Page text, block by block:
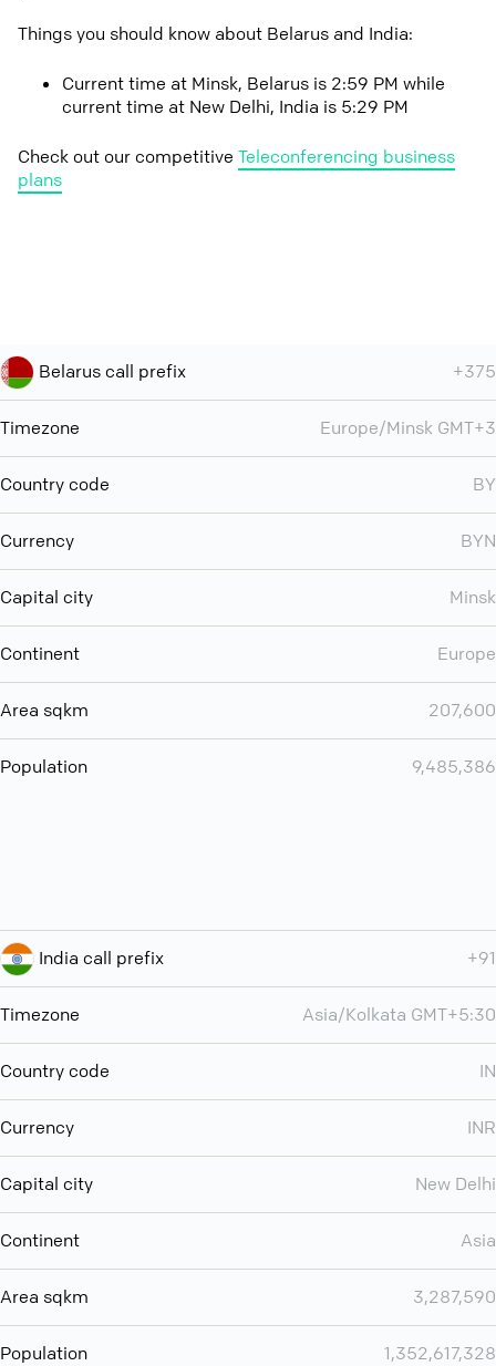
Things you should know about Belarus and India:
Current time at Minsk, Belarus is 2:59 PM while
current time at New Delhi, India is 5:29 PM
Check out our competitive Teleconferencing business
plans
Belarus call prefix +375
Timezone Europe/Minsk GMT+3
Country code BY
Currency BYN
Capital city Minsk
Continent Europe
Area sqkm 207,600
Population 9,485,386
India call prefix +91
Timezone Asia/Kolkata GMT+5:30
Country code IN
Currency INR
Capital city New Delhi
Continent Asia
Area sqkm 3,287,590
Population 1,352,617,328